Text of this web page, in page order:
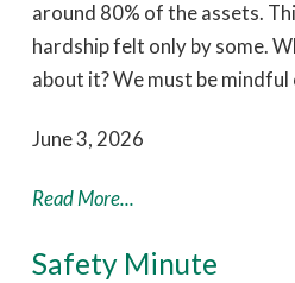
around 80% of the assets.
hardship felt only by some.
about it? We must be
June 3, 2026
Read More...
Safety Minute